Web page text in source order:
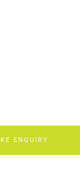
ENQUIRY